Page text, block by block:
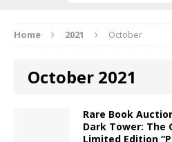
Home 2021 October
October 2021
Rare Book
Dark Tower: The
Limited Edition